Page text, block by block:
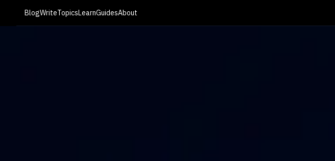
BlogWriteTopicsLearnGuidesAbout